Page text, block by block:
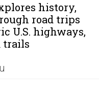
history,
road trips
U.S. highways,
trails